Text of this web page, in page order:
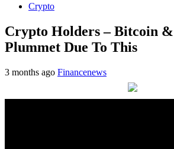
Crypto
Crypto Holders – Bitcoin &
Plummet Due To This
3 months ago Financenews